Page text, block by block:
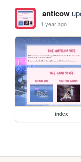
anticow
1 year ago
index